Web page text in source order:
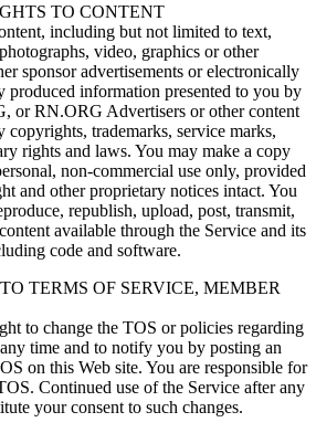
TO CONTENT
including but not limited to text,
video, graphics or other
sponsor advertisements or electronically
produced information presented to you by
or RN.ORG Advertisers or other content
copyrights, trademarks, service marks,
rights and laws. You may make a copy
non-commercial use only, provided
and other proprietary notices intact. You
republish, upload, post, transmit,
available through the Service and its
code and software.
TERMS OF SERVICE, MEMBER
to change the TOS or policies regarding
time and to notify you by posting an
on this Web site. You are responsible for
Continued use of the Service after any
your consent to such changes.